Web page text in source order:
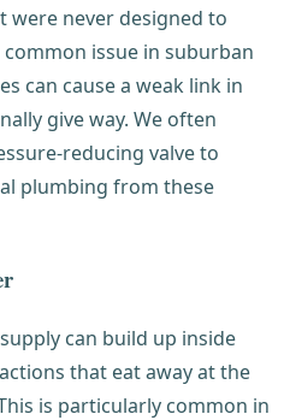
were never designed to
issue in suburban
can cause a weak link in
give way. We often
reducing valve to
plumbing from these
can build up inside
that eat away at the
is particularly common in